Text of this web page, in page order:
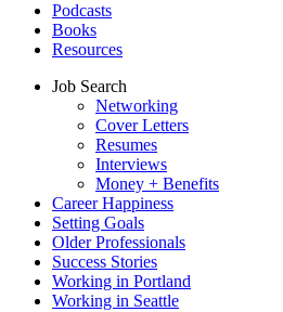
Podcasts
Books
Resources
Job Search
Networking
Cover Letters
Resumes
Interviews
Money + Benefits
Career Happiness
Setting Goals
Older Professionals
Success Stories
Working in Portland
Working in Seattle